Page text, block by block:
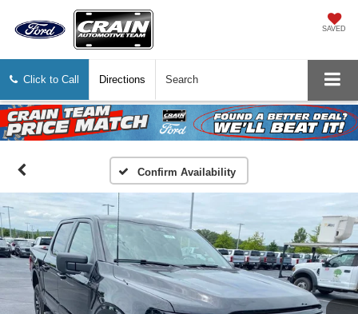
SAVED
Click to Call Directions Search
Confirm Availability